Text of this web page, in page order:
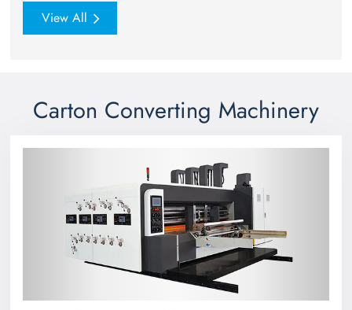
View All
Carton Converting Machinery